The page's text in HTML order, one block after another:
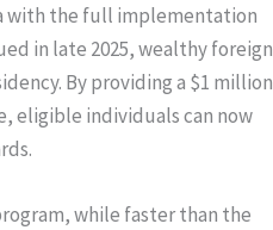
with the full implementation
in late 2025, wealthy foreign
By providing a $1 million
eligible individuals can now
while faster than the